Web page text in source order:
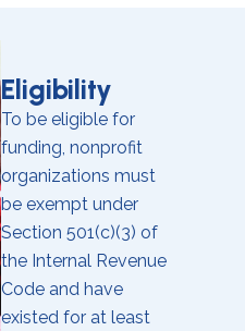
Eligibility
To be eligible for
funding, nonprofit
organizations must
be exempt under
Section 501(c)(3) of
the Internal Revenue
Code and have
existed for at least